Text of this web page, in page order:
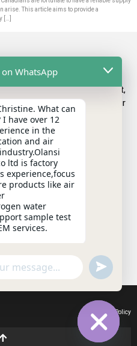
arise. This article aims to provide a
[…]
focuses on the development,
health products such as air
water .
District, Guangzhou City, Guangdong
Privacy Policy
on WhatsApp
What can
have over 12
in the
and air
ltd is factory
experience,focus
products like air
water
sample test
services.
UNDEFINED